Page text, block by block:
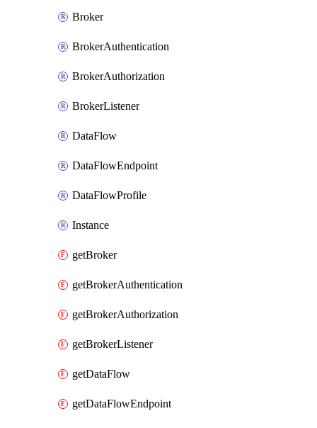
Broker
BrokerAuthentication
BrokerAuthorization
BrokerListener
DataFlow
DataFlowEndpoint
DataFlowProfile
Instance
getBroker
getBrokerAuthentication
getBrokerAuthorization
getBrokerListener
getDataFlow
getDataFlowEndpoint